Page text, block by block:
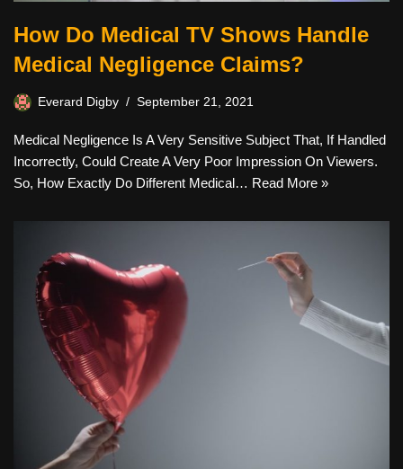
How Do Medical TV Shows Handle
Medical Negligence Claims?
Everard Digby September 21, 2021
Medical Negligence Is A Very Sensitive Subject That, If Handled
Incorrectly, Could Create A Very Poor Impression On Viewers.
So, How Exactly Do Different Medical… Read More »